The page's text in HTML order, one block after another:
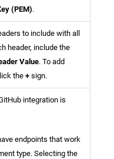
(PEM).
to include with all
header, include the
Value. To add
the + sign.
integration is
endpoints that work
type. Selecting the